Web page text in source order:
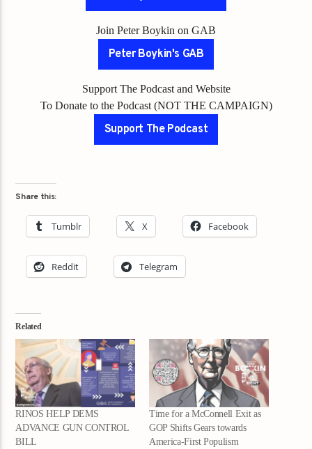
Join Peter Boykin on GAB
Peter Boykin's GAB
Support The Podcast and Website
To Donate to the Podcast (NOT THE CAMPAIGN)
Support The Podcast
Share this:
Tumblr X Facebook
Reddit Telegram
Related
RINOS HELP DEMS
ADVANCE GUN CONTROL
BILL
Time for a McConnell Exit as
GOP Shifts Gears towards
America-First Populism